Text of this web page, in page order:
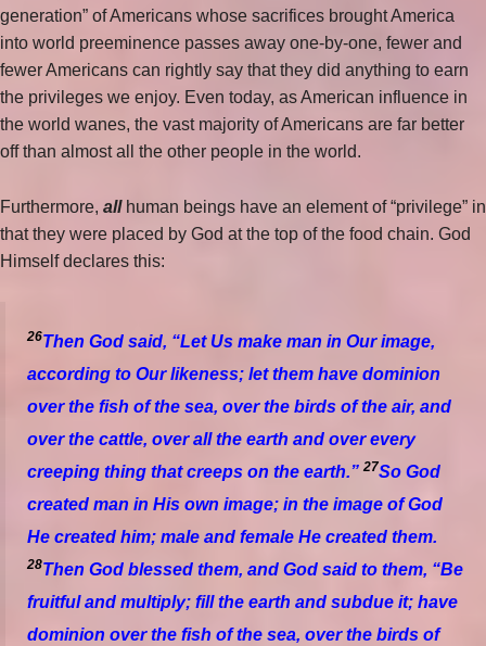
generation” of Americans whose sacrifices brought America
into world preeminence passes away one-by-one, fewer and
fewer Americans can rightly say that they did anything to earn
the privileges we enjoy. Even today, as American influence in
the world wanes, the vast majority of Americans are far better
off than almost all the other people in the world.
Furthermore, allhuman beings have an element of “privilege” in
that they were placed by God at the top of the food chain. God
Himself declares this:
26Then God said, “Let Us make man in Our image,
according to Our likeness; let them have dominion
over the fish of the sea, over the birds of the air, and
over the cattle, over all the earth and over every
creeping thing that creeps on the earth.” 27So God
created man in His own image; in the image of God
He created him; male and female He created them.
28Then God blessed them, and God said to them, “Be
fruitful and multiply; fill the earth and subdue it; have
dominion over the fish of the sea, over the birds of